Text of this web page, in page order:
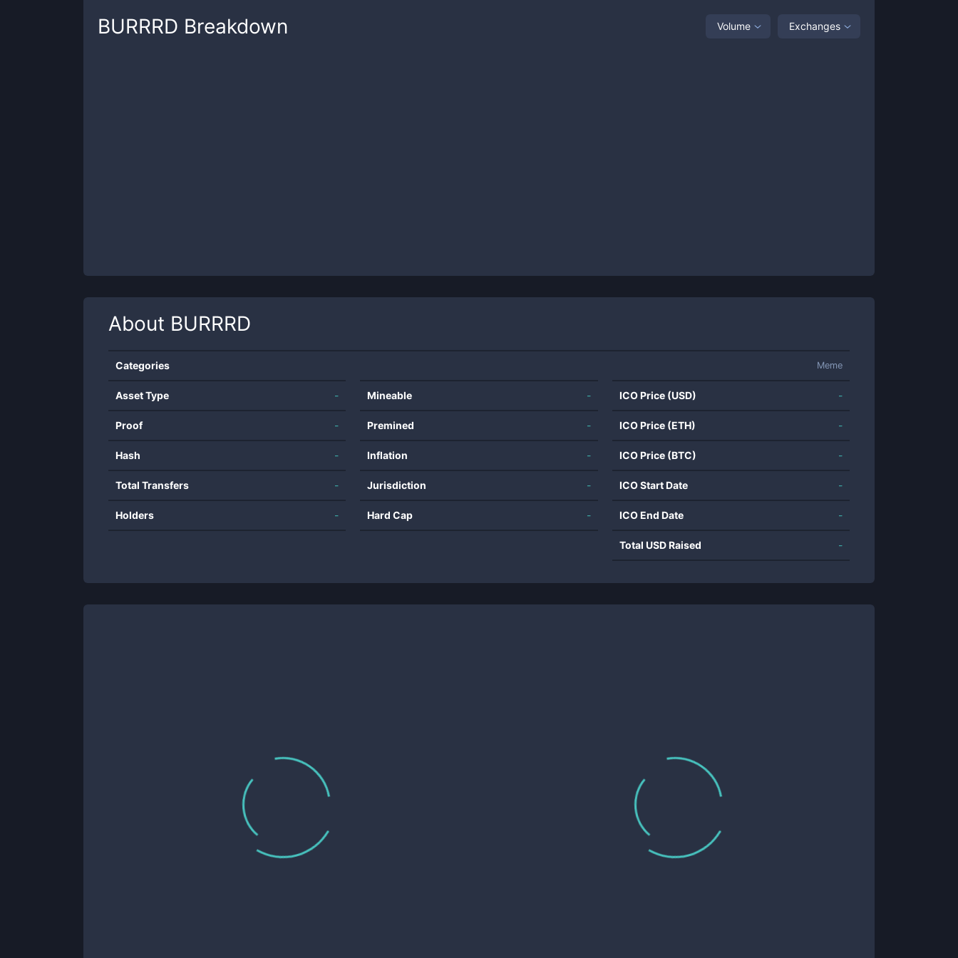
BURRRD Breakdown Volume Exchanges
About BURRRD
Categories Meme
Asset Type -
Proof -
Hash -
Total Transfers -
Holders -
Mineable -
Premined -
Inflation -
Jurisdiction -
Hard Cap -
ICO Price (USD) -
ICO Price (ETH) -
ICO Price (BTC) -
ICO Start Date -
ICO End Date -
Total USD Raised -